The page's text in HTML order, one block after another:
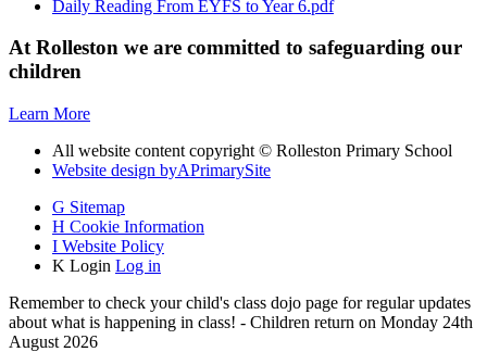
Daily Reading From EYFS to Year 6.pdf
At Rolleston we are committed to safeguarding our
children
Learn More
All website content copyright © Rolleston Primary School
Website design byAPrimarySite
G Sitemap
H Cookie Information
I Website Policy
K Login Log in
Remember to check your child's class dojo page for regular updates
about what is happening in class! - Children return on Monday 24th
August 2026